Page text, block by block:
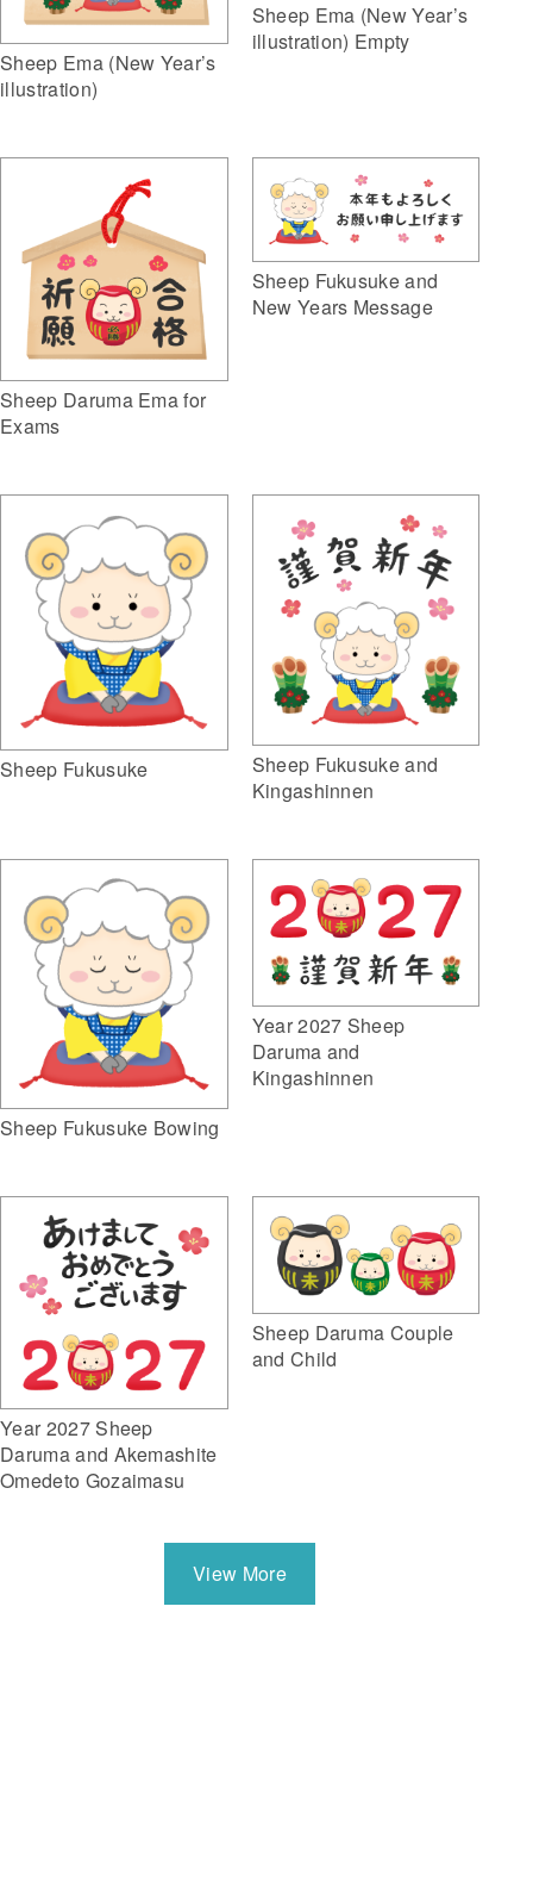
Sheep Ema (New Year’s
illustration)
Sheep Ema (New Year’s
illustration) Empty
Sheep Daruma Ema for
Exams
Sheep Fukusuke and
New Years Message
Sheep Fukusuke
Sheep Fukusuke and
Kingashinnen
Sheep Fukusuke Bowing
Year 2027 Sheep
Daruma and
Kingashinnen
Year 2027 Sheep
Daruma and Akemashite
Omedeto Gozaimasu
Sheep Daruma Couple
and Child
View More